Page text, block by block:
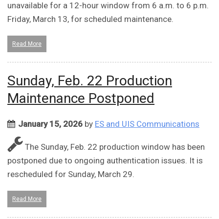
unavailable for a 12-hour window from 6 a.m. to 6 p.m.
Friday, March 13, for scheduled maintenance.
Read More
Sunday, Feb. 22 Production
Maintenance Postponed
January 15, 2026 by ES and UIS Communications
The Sunday, Feb. 22 production window has been
postponed due to ongoing authentication issues. It is
rescheduled for Sunday, March 29.
Read More